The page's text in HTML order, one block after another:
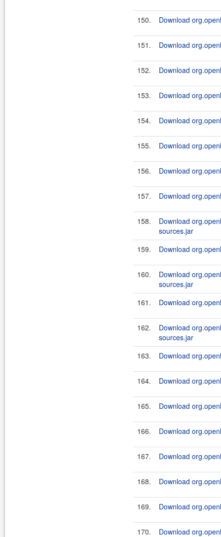
150. Download
151. Download
152. Download
153. Download
154. Download
155. Download
156. Download
157. Download
158.
Download
sources.jar
159.
Download
160.
Download
sources.jar
161.
Download
162.
Download
sources.jar
163.
Download
164. Download
165. Download
166. Download
167. Download
168. Download
169. Download
170. Download